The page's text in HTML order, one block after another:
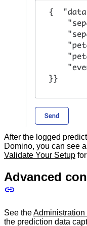
After the logged
Domino, you can see
Validate Your Setup
Advanced
See theAdministration
the prediction data